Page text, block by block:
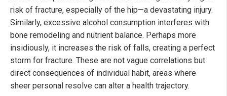
risk of fracture, especially of the hip—a devastating injury.
Similarly, excessive alcohol consumption interferes with
bone remodeling and nutrient balance. Perhaps more
insidiously, it increases the risk of falls, creating a perfect
storm for fracture. These are not vague correlations but
direct consequences of individual habit, areas where
sheer personal resolve can alter a health trajectory.